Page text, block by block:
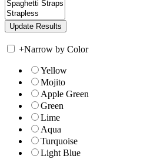
+Narrow by Color
Yellow
Mojito
Apple Green
Green
Lime
Aqua
Turquoise
Light Blue